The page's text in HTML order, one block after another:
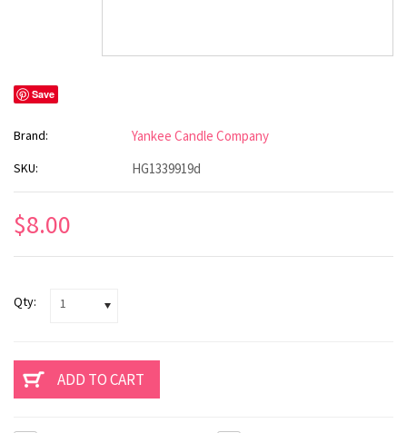
Save
Brand: Yankee Candle Company
SKU: HG1339919d
$8.00
Qty: 1